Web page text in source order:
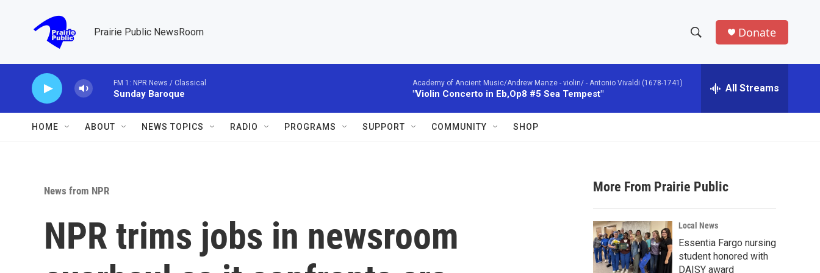
Prairie Public NewsRoom
h
w
a
r
c
h
e
h
Donate
FM 1: NPR News / Classical
Sunday Baroque
Academy of Ancient Music/Andrew Manze - violin/ - Antonio Vivaldi (1678-1741)
"Violin Concerto in Eb,Op8 #5 Sea Tempest" All Streams
HOME ABOUT NEWS TOPICS RADIO PROGRAMS SUPPORT COMMUNITY SHOP
News from NPR
NPR trims jobs in newsroom
More From Prairie Public
Local News
Essentia Fargo nursing
student honored with
DAISY award